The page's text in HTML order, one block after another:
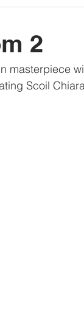
2
masterpiece
Scoil